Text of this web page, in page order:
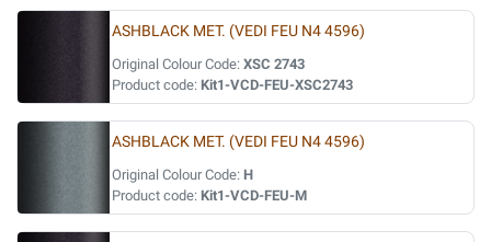
ASHBLACK MET. (VEDI FEU N4 4596)
Original Colour Code: XSC 2743
Product code: Kit1-VCD-FEU-XSC2743
ASHBLACK MET. (VEDI FEU N4 4596)
Original Colour Code: H
Product code: Kit1-VCD-FEU-M